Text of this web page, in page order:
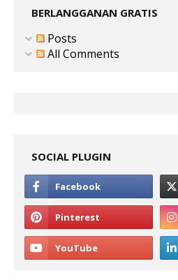
BERLANGGANAN GRATIS
Posts
All Comments
SOCIAL PLUGIN